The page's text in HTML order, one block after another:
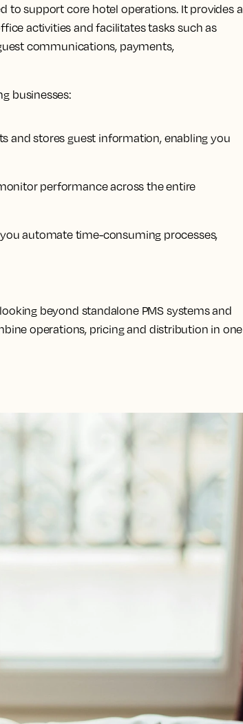
to support core hotel operations. It provides a
activities and facilitates tasks such as
communications, payments,
businesses:
and stores guest information, enabling you
performance across the entire
automate time-consuming processes,
beyond standalone PMS systems and
operations, pricing and distribution in one